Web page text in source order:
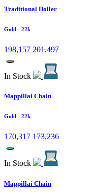
Traditional Doller
Gold - 22k
198,157 201,497
In Stock
Mappillai Chain
Gold - 22k
170,317 173,236
In Stock
Mappillai Chain